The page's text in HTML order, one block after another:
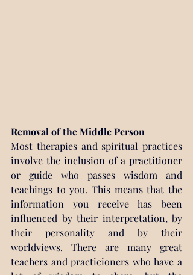
Removal of the Middle Person
Most therapies and spiritual practices
involve the inclusion of a practitioner
or guide who passes wisdom and
teachings to you. This means that the
information you receive has been
influenced by their interpretation, by
their personality and by their
worldviews. There are many great
teachers and practicioners who have a